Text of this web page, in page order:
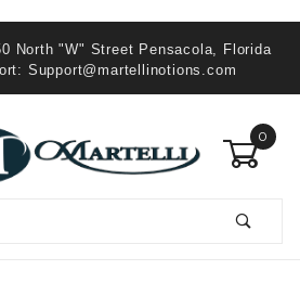
North "W" Street Pensacola, Florida
Support@martellinotions.com
0